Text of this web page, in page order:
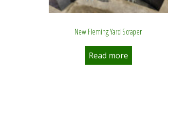
New Fleming Yard Scraper
Read more